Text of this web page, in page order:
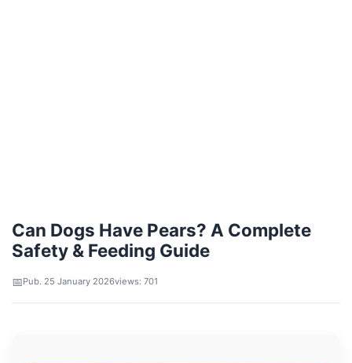
Can Dogs Have Pears? A Complete
Safety & Feeding Guide
Pub. 25 January 2026views: 701